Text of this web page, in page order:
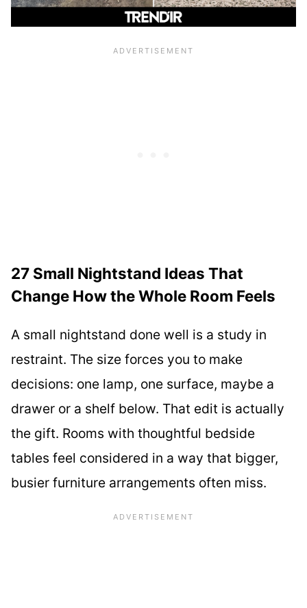
27 Small Nightstand Ideas That
Change How the Whole Room Feels
A small nightstand done well is a study in
restraint. The size forces you to make
decisions: one lamp, one surface, maybe a
drawer or a shelf below. That edit is actually
the gift. Rooms with thoughtful bedside
tables feel considered in a way that bigger,
busier furniture arrangements often miss.